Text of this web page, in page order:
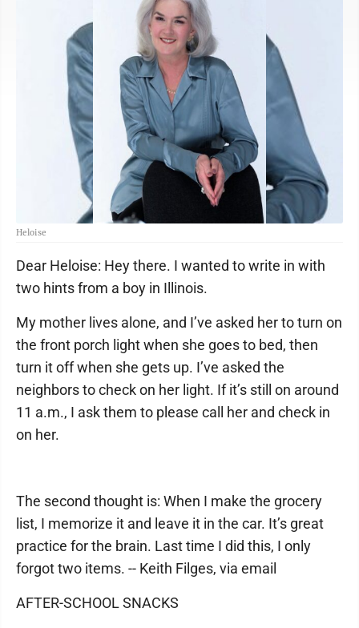
Heloise
Dear Heloise: Hey there. I wanted to write in with
two hints from a boy in Illinois.
My mother lives alone, and I’ve asked her to turn on
the front porch light when she goes to bed, then
turn it off when she gets up. I’ve asked the
neighbors to check on her light. If it’s still on around
11 a.m., I ask them to please call her and check in
on her.
The second thought is: When I make the grocery
list, I memorize it and leave it in the car. It’s great
practice for the brain. Last time I did this, I only
forgot two items. -- Keith Filges, via email
AFTER-SCHOOL SNACKS